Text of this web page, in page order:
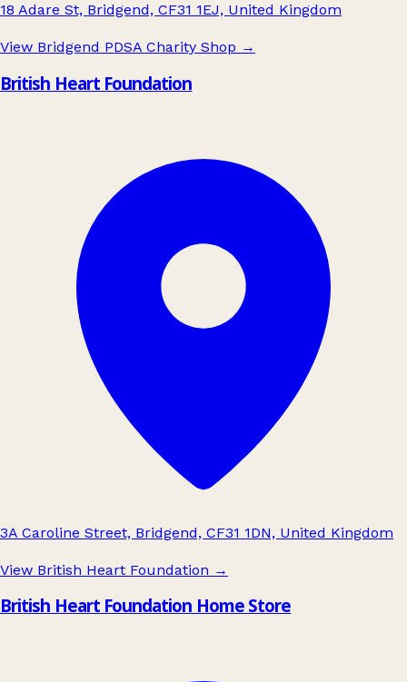
18 Adare St, Bridgend, CF31 1EJ, United Kingdom
View Bridgend PDSA Charity Shop →
British Heart Foundation
3A Caroline Street, Bridgend, CF31 1DN, United Kingdom
View British Heart Foundation →
British Heart Foundation Home Store